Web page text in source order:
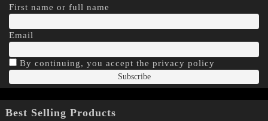
First name or full name
Email
By continuing, you accept the privacy policy
Best Selling Products